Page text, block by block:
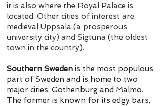
it is also where the Royal Palace is
located. Other cities of interest are
medieval Uppsala (a prosperous
university city) and Sigtuna (the oldest
town in the country).
Southern Sweden is the most populous
part of Sweden and is home to two
major cities: Gothenburg and Malmö.
The former is known for its edgy bars,